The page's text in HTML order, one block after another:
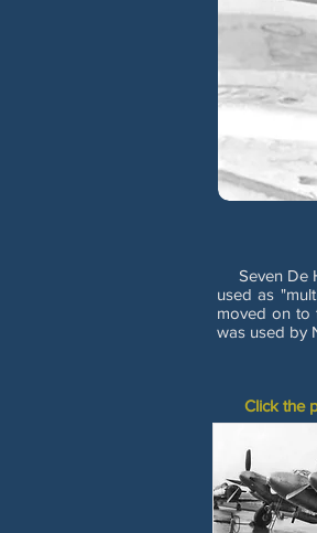
Seven De
used as
moved on to
was used by
Click the